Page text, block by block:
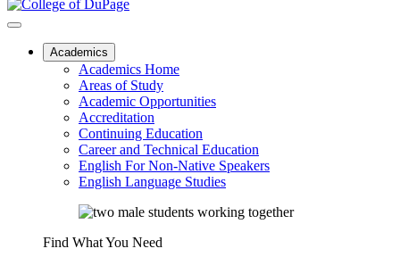
Academics
Academics Home
Areas of Study
Academic Opportunities
Accreditation
Continuing Education
Career and Technical Education
English For Non-Native Speakers
English Language Studies
Find What You Need